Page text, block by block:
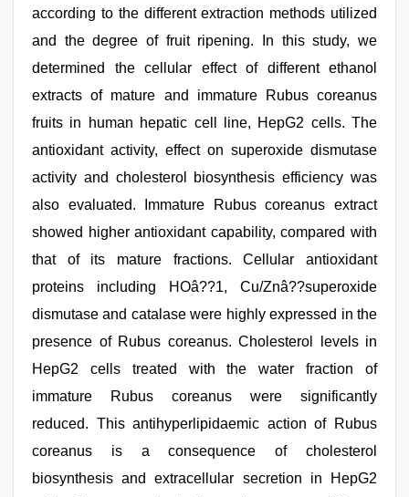
according to the different extraction methods utilized
and the degree of fruit ripening. In this study, we
determined the cellular effect of different ethanol
extracts of mature and immature Rubus coreanus
fruits in human hepatic cell line, HepG2 cells. The
antioxidant activity, effect on superoxide dismutase
activity and cholesterol biosynthesis efficiency was
also evaluated. Immature Rubus coreanus extract
showed higher antioxidant capability, compared with
that of its mature fractions. Cellular antioxidant
proteins including HOâ??1, Cu/Znâ??superoxide
dismutase and catalase were highly expressed in the
presence of Rubus coreanus. Cholesterol levels in
HepG2 cells treated with the water fraction of
immature Rubus coreanus were significantly
reduced. This antihyperlipidaemic action of Rubus
coreanus is a consequence of cholesterol
biosynthesis and extracellular secretion in HepG2